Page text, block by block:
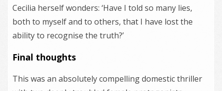
Cecilia herself wonders: ‘Have I told so many lies,
both to myself and to others, that I have lost the
ability to recognise the truth?’
Final thoughts
This was an absolutely compelling domestic thriller